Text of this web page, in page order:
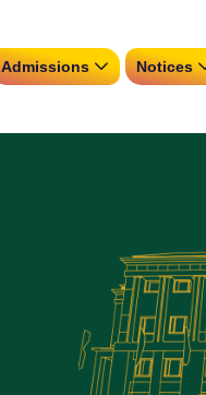
Admissions Notices